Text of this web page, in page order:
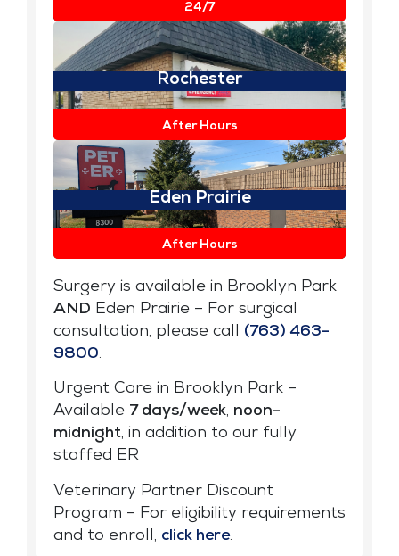
24/7
Rochester
After Hours
View Details
Eden Prairie
After Hours
View Details
Surgery is available in Brooklyn Park
AND Eden Prairie – For surgical
consultation, please call (763) 463-
9800.
Urgent Care in Brooklyn Park –
Available 7 days/week, noon-
midnight, in addition to our fully
staffed ER
Veterinary Partner Discount
Program – For eligibility requirements
and to enroll, click here.